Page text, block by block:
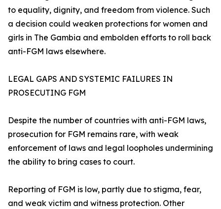
to equality, dignity, and freedom from violence. Such
a decision could weaken protections for women and
girls in The Gambia and embolden efforts to roll back
anti-FGM laws elsewhere.
LEGAL GAPS AND SYSTEMIC FAILURES IN
PROSECUTING FGM
Despite the number of countries with anti-FGM laws,
prosecution for FGM remains rare, with weak
enforcement of laws and legal loopholes undermining
the ability to bring cases to court.
Reporting of FGM is low, partly due to stigma, fear,
and weak victim and witness protection. Other